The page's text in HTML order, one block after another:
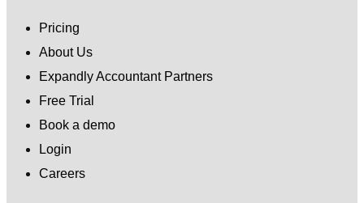
Pricing
About Us
Expandly Accountant Partners
Free Trial
Book a demo
Login
Careers